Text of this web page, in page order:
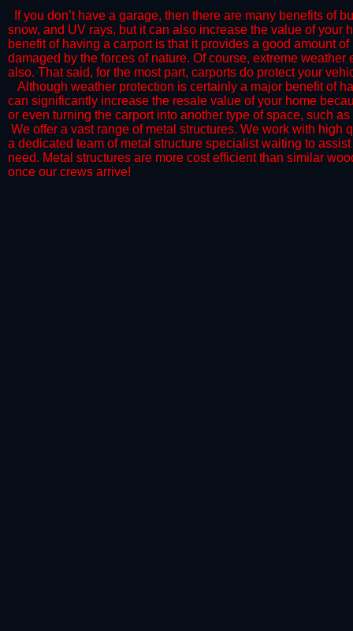
​If you don’t have a garage, then there are many benefits of
snow, and UV rays, but it can also increase the value of
benefit of having a carport is that it provides a good amount
damaged by the forces of nature. Of course, extreme
also. That said, for the most part, carports do protect your
​Although weather protection is certainly a major benefit of
can significantly increase the resale value of your home
or even turning the carport into another type of space, such
We offer a vast range of metal structures. We work with
a dedicated team of metal structure specialist waiting to
need. Metal structures are more cost efficient than similar
once our crews arrive!​